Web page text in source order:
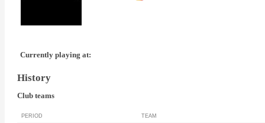
Currently playing at:
History
Club teams
PERIOD TEAM